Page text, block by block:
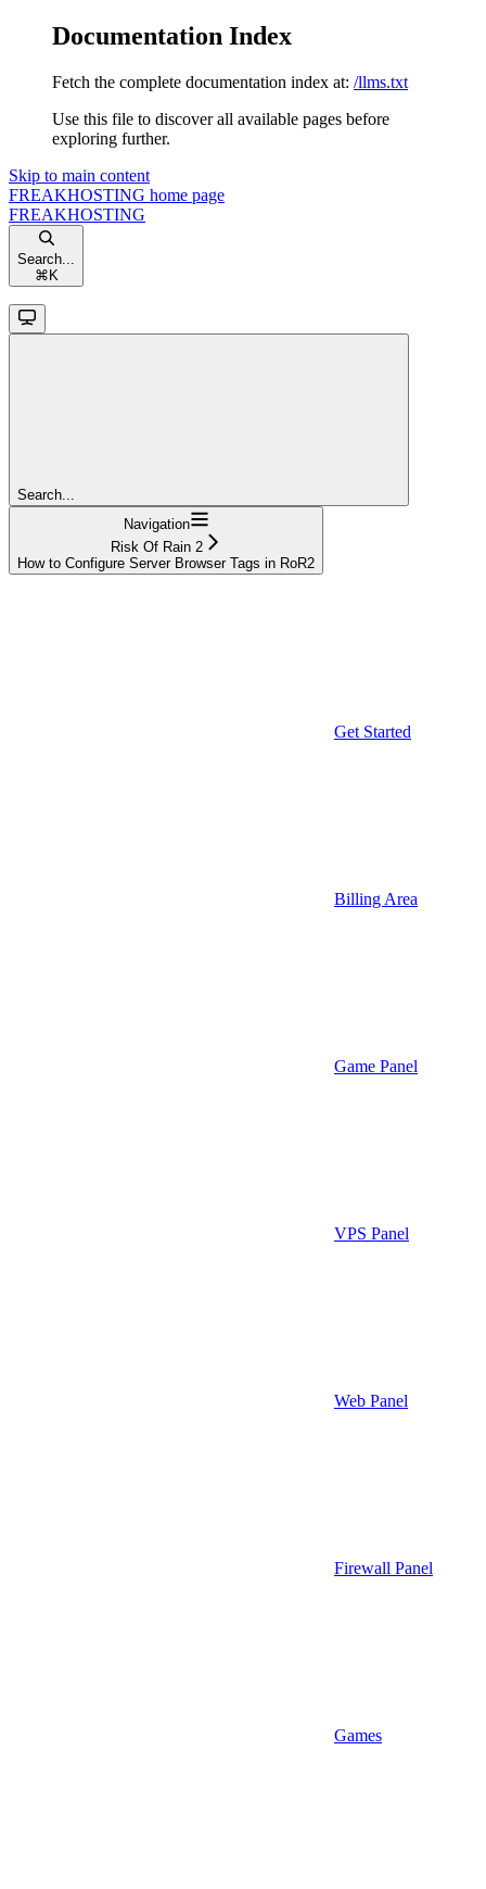
Documentation Index
Fetch the complete documentation index at: /llms.txt
Use this file to discover all available pages before
exploring further.
Skip to main content
FREAKHOSTING home page
FREAKHOSTING
Search...
⌘ K
Search...
Navigation
Risk Of Rain 2
How to Configure Server Browser Tags in RoR2
Get Started
Billing Area
Game Panel
VPS Panel
Web Panel
Firewall Panel
Games